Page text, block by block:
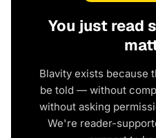
You just read
Blavity exists because
be told — without
without asking
We're reader-